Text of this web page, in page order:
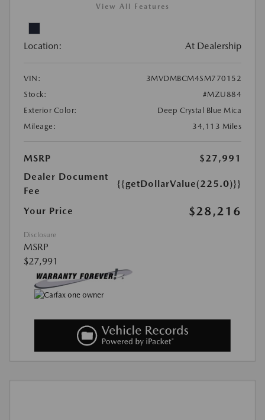
View All Features
Location: At Dealership
VIN:
3MVDMBCM4SM770152
Stock:
#MZU884
Exterior Color:
Deep Crystal Blue Mica
Mileage:
34,113 Miles
MSRP
$27,991
Dealer Document
Fee
{{getDollarValue(225.0)}}
Your Price $28,216
Disclosure
MSRP
$27,991